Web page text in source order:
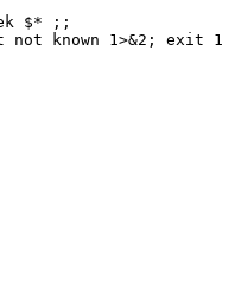
known 1>&2; exit 1